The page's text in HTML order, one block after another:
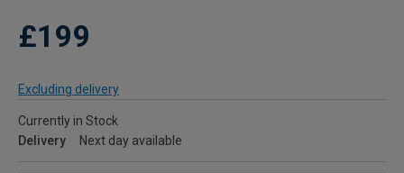
£199
Excluding delivery
Currently in Stock
Delivery
Next day available